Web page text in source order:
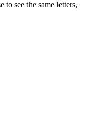
to see the same letters,